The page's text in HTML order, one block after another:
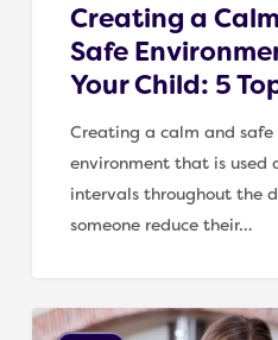
Creating a
Safe
Your Child: 5
Creating a calm and safe
environment that is used
intervals throughout the
someone reduce their…
5